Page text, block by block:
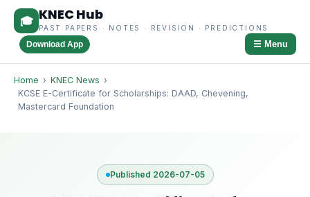
🎓 KNEC Hub
PAST PAPERS · NOTES · REVISION · PREDICTIONS
Download App ☰ Menu
Home › KNEC News ›
KCSE E-Certificate for Scholarships: DAAD, Chevening,
Mastercard Foundation
Published 2026-07-05